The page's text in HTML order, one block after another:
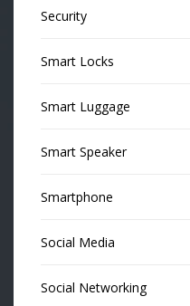
Security
Smart Locks
Smart Luggage
Smart Speaker
Smartphone
Social Media
Social Networking